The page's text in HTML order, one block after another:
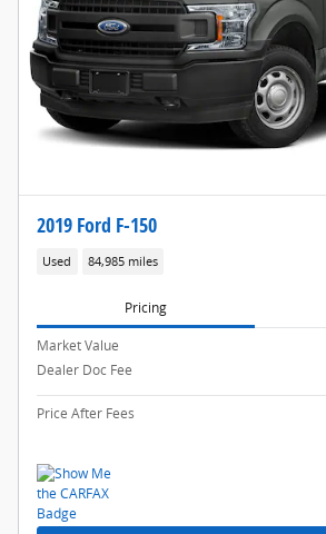
2019 Ford F-150
Used 84,985 miles
Pricing
Market Value
Dealer Doc Fee
Price After Fees